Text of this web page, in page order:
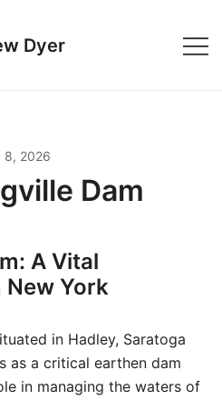
Dyer
8, 2026
Dam
A Vital
York
in Hadley, Saratoga
as a critical earthen dam
in managing the waters of